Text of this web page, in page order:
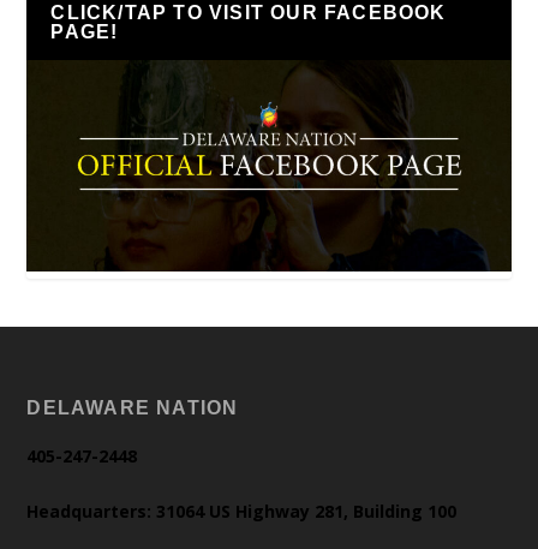
CLICK/TAP TO VISIT OUR FACEBOOK
PAGE!
DELAWARE NATION
405-247-2448
Headquarters: 31064 US Highway 281, Building 100